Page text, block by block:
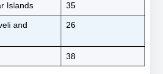
Islands 35
and
26
38